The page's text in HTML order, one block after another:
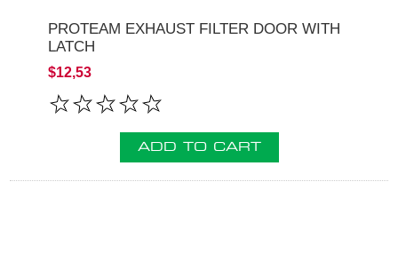
PROTEAM EXHAUST FILTER DOOR WITH
LATCH
$12,53
ADD TO CART